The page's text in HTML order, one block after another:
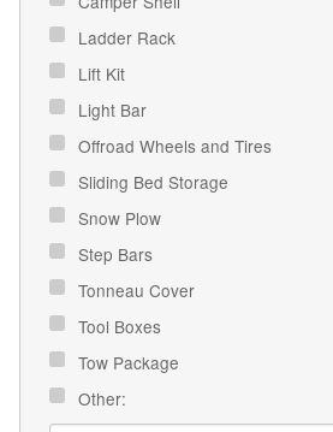
Ladder Rack
Lift Kit
Light Bar
Offroad Wheels and Tires
Sliding Bed Storage
Snow Plow
Step Bars
Tonneau Cover
Tool Boxes
Tow Package
Other: